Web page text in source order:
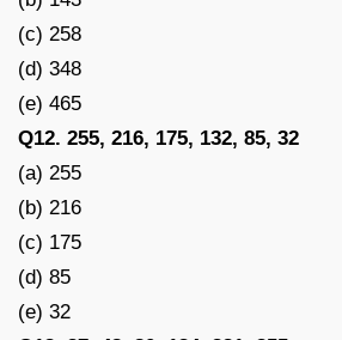
(c) 258
(d) 348
(e) 465
Q12. 255, 216, 175, 132, 85, 32
(a) 255
(b) 216
(c) 175
(d) 85
(e) 32